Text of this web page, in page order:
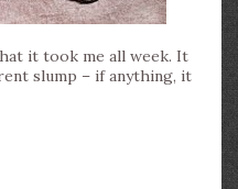
it took me all week. It
slump – if anything, it